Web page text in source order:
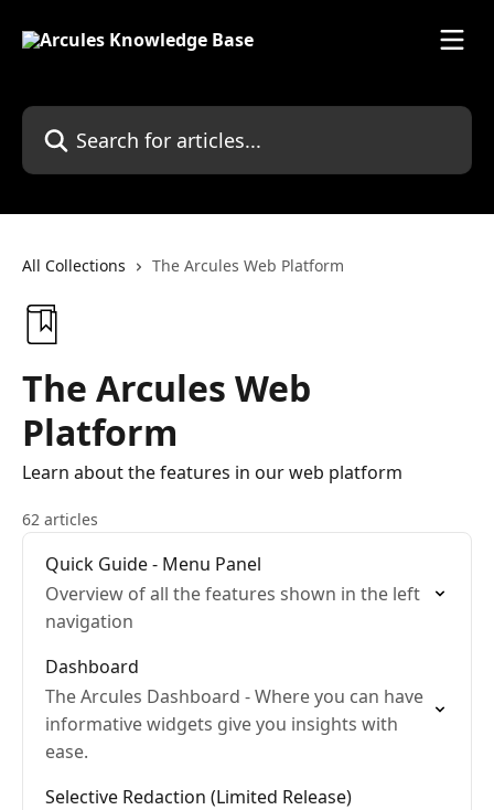
Search for articles...
All Collections The Arcules Web Platform
The Arcules Web
Platform
Learn about the features in our web platform
62 articles
Quick Guide - Menu Panel
Overview of all the features shown in the left
navigation
Dashboard
The Arcules Dashboard - Where you can have
informative widgets give you insights with
ease.
Selective Redaction (Limited Release)